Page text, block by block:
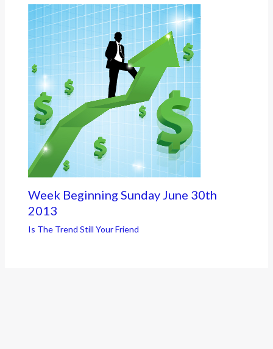
Week Beginning Sunday June 30th
2013
Is The Trend Still Your Friend